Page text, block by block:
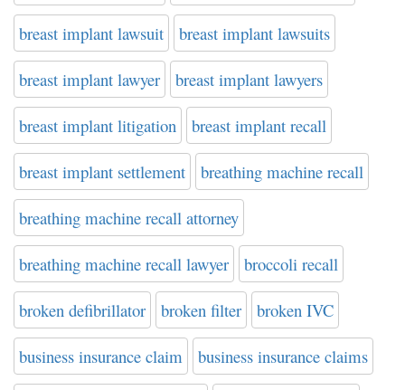
breast implant lawsuit breast implant lawsuits
breast implant lawyer breast implant lawyers
breast implant litigation breast implant recall
breast implant settlement breathing machine recall
breathing machine recall attorney
breathing machine recall lawyer broccoli recall
broken defibrillator broken filter broken IVC
business insurance claim business insurance claims